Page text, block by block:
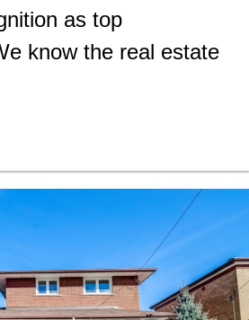
as top
know the real estate